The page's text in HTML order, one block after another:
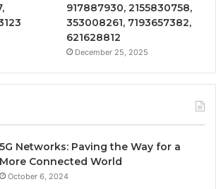
917887930, 2155830758,
353008261, 7193657382,
621628812
December 25, 2025
5G Networks: Paving the Way for a
More Connected World
October 6, 2024